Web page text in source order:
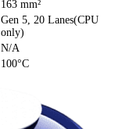
163 mm²
Gen 5, 20 Lanes(CPU
only)
N/A
100°C